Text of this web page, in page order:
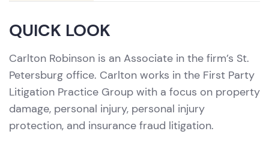
QUICK LOOK
Carlton Robinson is an Associate in the firm’s St.
Petersburg office. Carlton works in the First Party
Litigation Practice Group with a focus on property
damage, personal injury, personal injury
protection, and insurance fraud litigation.